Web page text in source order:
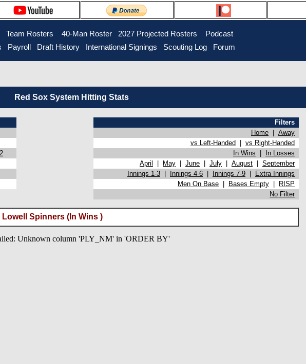
Team Rosters 40-Man Roster 2027 Projected Rosters
Podcast
Payroll Draft History International Signings Scouting Log Forum
Red Sox System Hitting Stats
Filters
Home
Away
vs Left-Handed
vs Right-Handed
In Wins
In Losses
April May June July August
September
Innings 1-3 Innings 4-6 Innings 7-9
Extra Innings
Men On Base Bases Empty
RISP
No Filter
Lowell Spinners (In Wins )
Unknown column 'PLY_NM' in 'ORDER BY'